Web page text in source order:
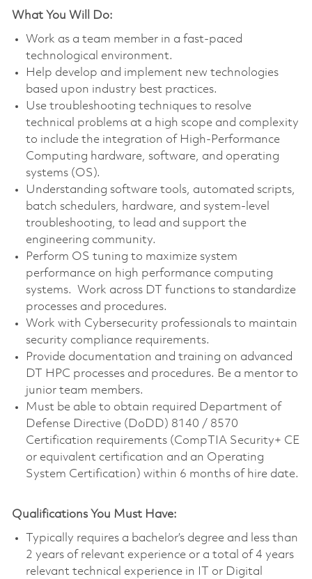
What You Will Do:
Work as a team member in a fast-paced
technological environment.
Help develop and implement new technologies
based upon industry best practices.
Use troubleshooting techniques to resolve
technical problems at a high scope and complexity
to include the integration of High-Performance
Computing hardware, software, and operating
systems (OS).
Understanding software tools, automated scripts,
batch schedulers, hardware, and system-level
troubleshooting, to lead and support the
engineering community.
Perform OS tuning to maximize system
performance on high performance computing
systems. Work across DT functions to standardize
processes and procedures.
Work with Cybersecurity professionals to maintain
security compliance requirements.
Provide documentation and training on advanced
DT HPC processes and procedures. Be a mentor to
junior team members.
Must be able to obtain required Department of
Defense Directive (DoDD) 8140 / 8570
Certification requirements (CompTIA Security+ CE
or equivalent certification and an Operating
System Certification) within 6 months of hire date.
Qualifications You Must Have:
Typically requires a bachelor’s degree and less than
2 years of relevant experience or a total of 4 years
relevant technical experience in IT or Digital